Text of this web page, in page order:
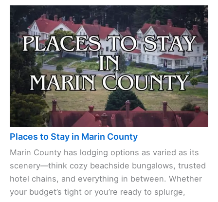
Places to Stay in Marin County
Marin County has lodging options as varied as its
scenery—think cozy beachside bungalows, trusted
hotel chains, and everything in between. Whether
your budget’s tight or you’re ready to splurge,